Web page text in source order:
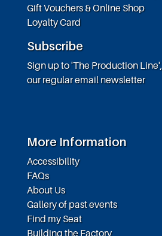
Gift Vouchers & Online Shop
Loyalty Card
Subscribe
Sign up to 'The Production Line',
our regular email newsletter
More Information
Accessibility
FAQs
About Us
Gallery of past events
Find my Seat
Building the Factory